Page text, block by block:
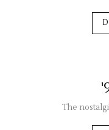
The